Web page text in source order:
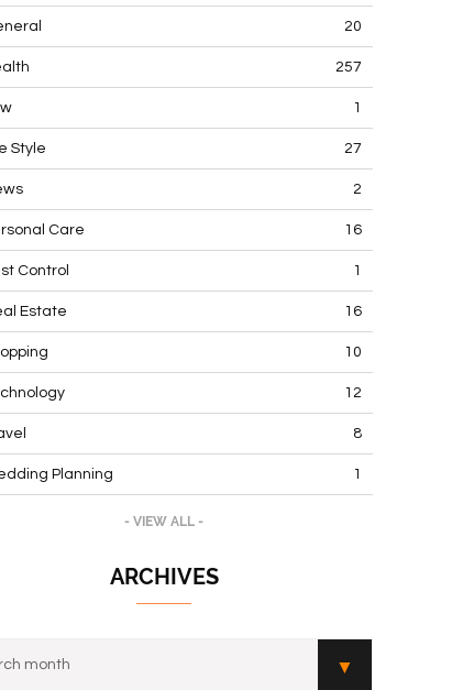
20
257
1
Style 27
2
Care 16
Control 1
Estate 16
10
12
8
Planning 1
- VIEW ALL -
ARCHIVES